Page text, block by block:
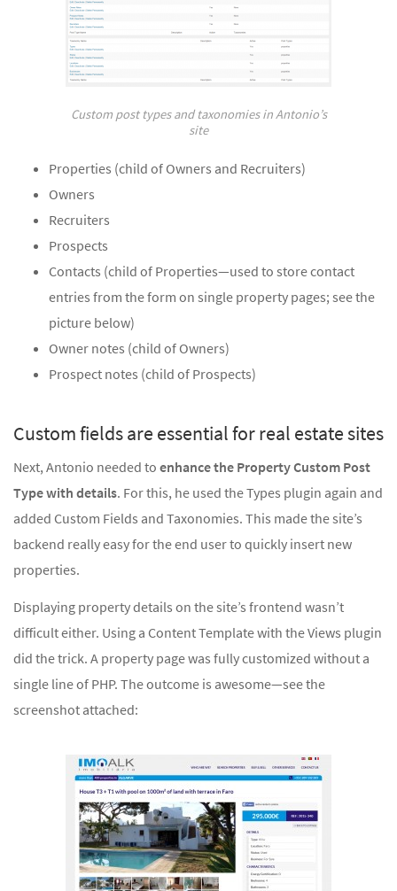
Custom post types and taxonomies in Antonio’s
site
Properties (child of Owners and Recruiters)
Owners
Recruiters
Prospects
Contacts (child of Properties—used to store contact
entries from the form on single property pages; see the
picture below)
Owner notes (child of Owners)
Prospect notes (child of Prospects)
Custom fields are essential for real estate sites
Next, Antonio needed to enhance the Property Custom Post
Type with details. For this, he used the Types plugin again and
added Custom Fields and Taxonomies. This made the site’s
backend really easy for the end user to quickly insert new
properties.
Displaying property details on the site’s frontend wasn’t
difficult either. Using a Content Template with the Views plugin
did the trick. A property page was fully customized without a
single line of PHP. The outcome is awesome—see the
screenshot attached: